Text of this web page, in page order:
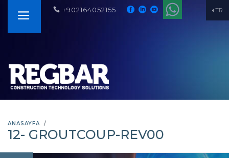
TR
+902164052155
ANASAYFA
12- GROUTCOUP-REV00